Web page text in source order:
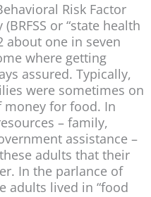
Risk Factor
or “state health
about one in seven
where getting
assured. Typically,
were sometimes on
for food. In
– family,
assistance –
adults that their
In the parlance of
adults lived in “food